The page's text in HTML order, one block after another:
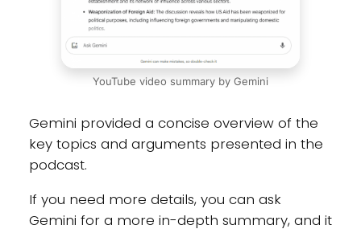
YouTube video summary by Gemini
Gemini provided a concise overview of the
key topics and arguments presented in the
podcast.
If you need more details, you can ask
Gemini for a more in-depth summary, and it